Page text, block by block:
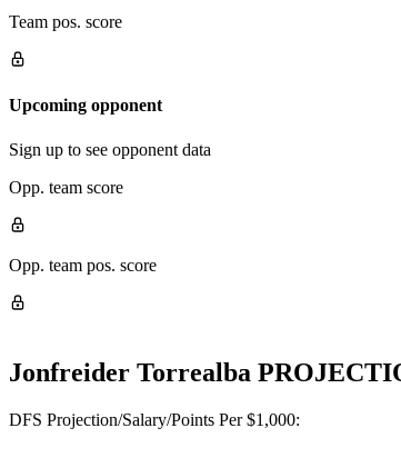
Team pos. score
Upcoming opponent
Sign up to see opponent data
Opp. team score
Opp. team pos. score
Jonfreider Torrealba
DFS Projection/Salary/Points Per $1,000: